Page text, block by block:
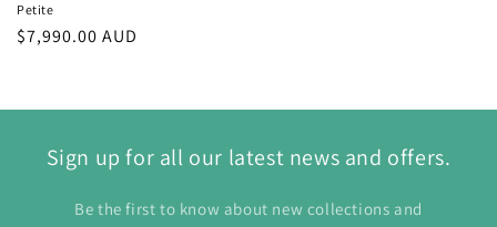
Petite
Regular
$7,990.00 AUD
Sign up for all our latest news and offers.
Be the first to know about new collections and